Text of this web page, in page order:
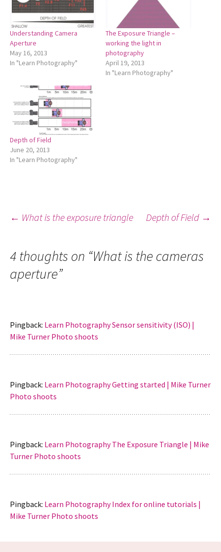
Understanding Camera
Aperture
May 16, 2013
In "Learn Photography"
The Exposure Triangle –
working the light in
photography
April 19, 2013
In "Learn Photography"
Depth of Field
June 20, 2013
In "Learn Photography"
Post
navigation
← What is the exposure triangle Depth of Field →
4 thoughts on “What is the cameras
aperture”
Pingback: Learn Photography Sensor sensitivity (ISO) |
Mike Turner Photo shoots
Pingback: Learn Photography Getting started | Mike Turner
Photo shoots
Pingback: Learn Photography The Exposure Triangle | Mike
Turner Photo shoots
Pingback: Learn Photography Index for online tutorials |
Mike Turner Photo shoots